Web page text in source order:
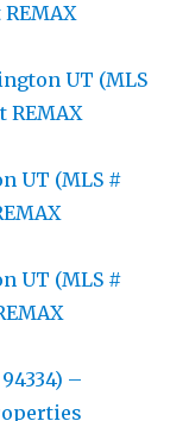
UT (MLS
REMAX
UT (MLS #
UT (MLS #
–